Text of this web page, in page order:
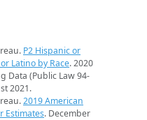
P2 Hispanic or
Latino by Race. 2020
Data (Public Law 94-
2021.
2019 American
Estimates. December